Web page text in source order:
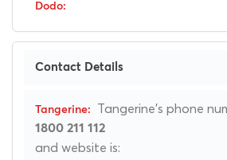
Contact Details
Tangerine's phone
1800 211 112
and website is: